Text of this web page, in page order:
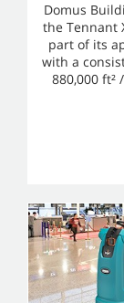
Domus
the Tennant
part of its
with a
880,000 ft²